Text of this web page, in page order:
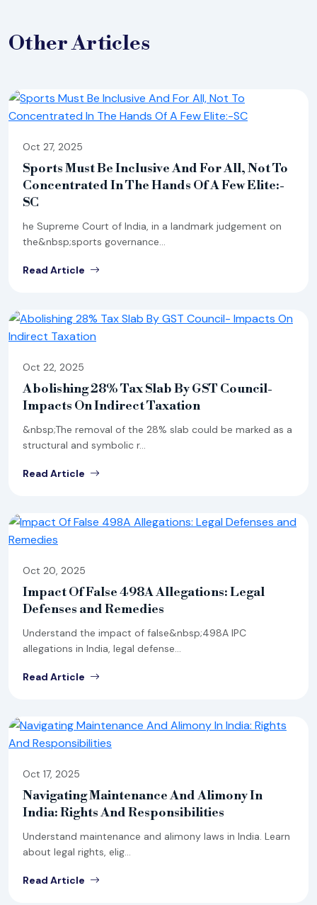
OtherArticles
Oct 27, 2025
Sports Must Be Inclusive And For All, Not To
Concentrated In The Hands Of A Few Elite:-
SC
he Supreme Court of India, in a landmark judgement on
the&nbsp;sports governance...
Read Article
Oct 22, 2025
Abolishing 28% Tax Slab By GST Council-
Impacts On Indirect Taxation
&nbsp;The removal of the 28% slab could be marked as a
structural and symbolic r...
Read Article
Oct 20, 2025
Impact Of False 498A Allegations: Legal
Defenses and Remedies
Understand the impact of false&nbsp;498A IPC
allegations in India, legal defense...
Read Article
Oct 17, 2025
Navigating Maintenance And Alimony In
India: Rights And Responsibilities
Understand maintenance and alimony laws in India. Learn
about legal rights, elig...
Read Article